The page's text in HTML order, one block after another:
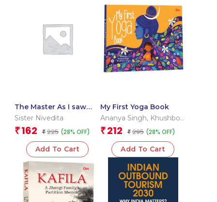
The Master As I saw
Him: The Originals
Sister Nivedita
₹ 162 ₹ 225 (28% OFF)
Add To Cart
My First Yoga Book
Ananya Singh, Khushboo
Singh
₹ 212 ₹ 295 (28% OFF)
Add To Cart